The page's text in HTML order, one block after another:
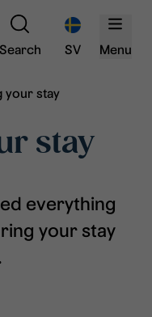
Search SV Menu
your stay
stay
everything
your stay